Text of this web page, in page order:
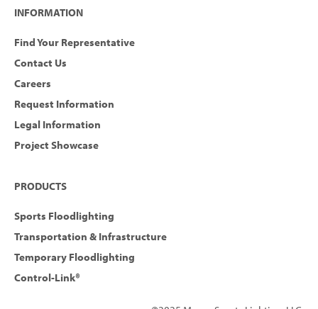
INFORMATION
Find Your Representative
Contact Us
Careers
Request Information
Legal Information
Project Showcase
PRODUCTS
Sports Floodlighting
Transportation & Infrastructure
Temporary Floodlighting
Control-Link®